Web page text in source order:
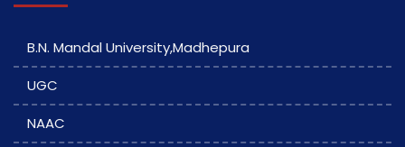
B.N. Mandal University,Madhepura
UGC
NAAC